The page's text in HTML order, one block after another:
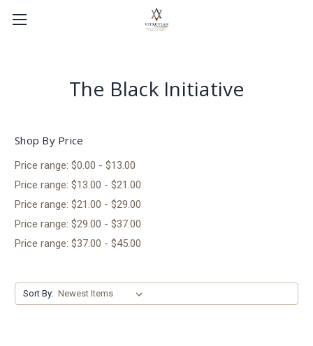
The Black Initiative
Shop By Price
Price range: $0.00 - $13.00
Price range: $13.00 - $21.00
Price range: $21.00 - $29.00
Price range: $29.00 - $37.00
Price range: $37.00 - $45.00
Sort By: